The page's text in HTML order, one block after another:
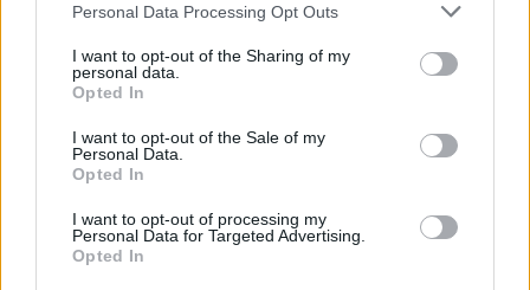
Personal Data Processing Opt Outs
I want to opt-out of the Sharing of my
personal data.
Opted In
I want to opt-out of the Sale of my
Personal Data.
Opted In
I want to opt-out of processing my
Personal Data for Targeted Advertising.
Opted In
Culture
Legal
Privacy Policy